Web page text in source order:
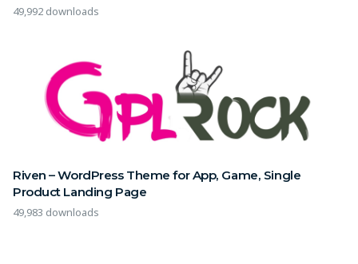
49,992 downloads
Riven – WordPress Theme for App, Game, Single
Product Landing Page
49,983 downloads